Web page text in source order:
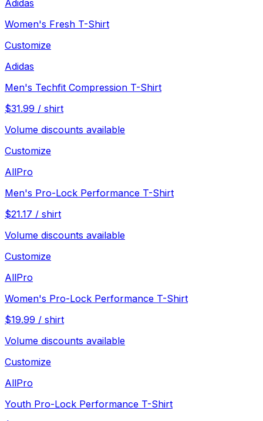
Adidas
Women's Fresh T-Shirt
Customize
Adidas
Men's Techfit Compression T-Shirt
$31.99 / shirt
Volume discounts available
Customize
AllPro
Men's Pro-Lock Performance T-Shirt
$21.17 / shirt
Volume discounts available
Customize
AllPro
Women's Pro-Lock Performance T-Shirt
$19.99 / shirt
Volume discounts available
Customize
AllPro
Youth Pro-Lock Performance T-Shirt